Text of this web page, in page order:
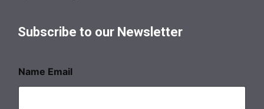
Subscribe to our Newsletter
Name Email